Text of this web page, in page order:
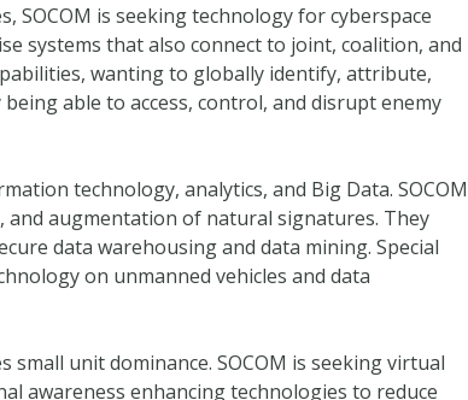
SOCOM is seeking technology for cyberspace
systems that also connect to joint, coalition, and
wanting to globally identify, attribute,
able to access, control, and disrupt enemy
technology, analytics, and Big Data. SOCOM
and augmentation of natural signatures. They
data warehousing and data mining. Special
on unmanned vehicles and data
unit dominance. SOCOM is seeking virtual
awareness enhancing technologies to reduce